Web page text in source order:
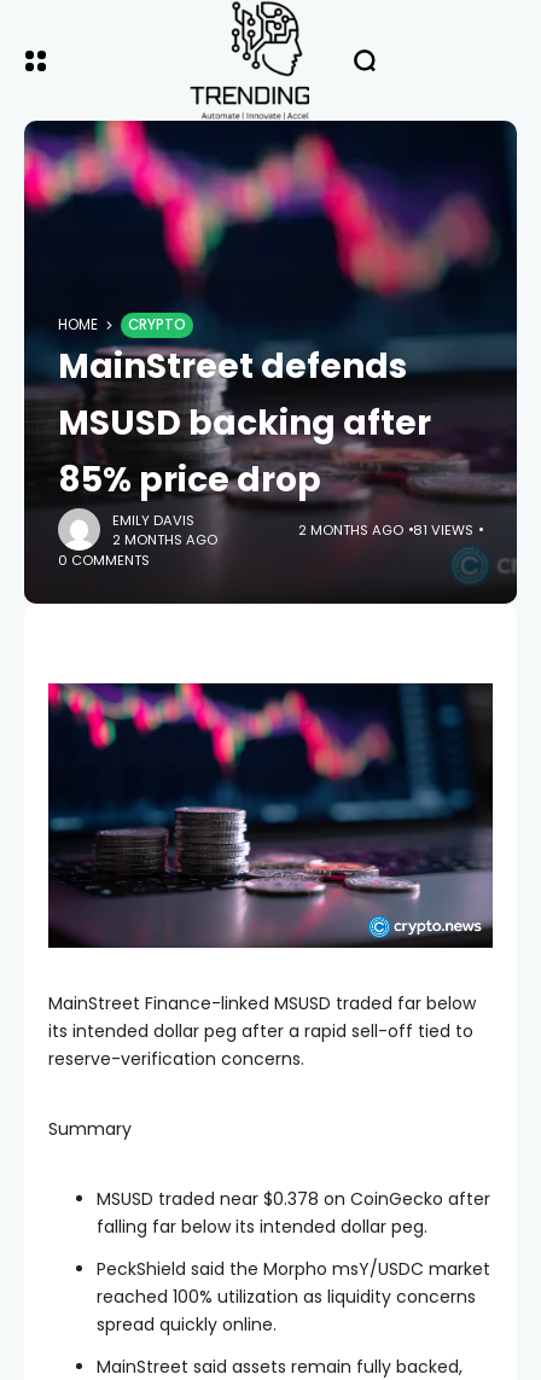
HOME CRYPTO
MainStreet defends
MSUSD backing after
85% price drop
EMILY DAVIS
2 MONTHS AGO
2 MONTHS AGO 81 VIEWS
0 COMMENTS
MainStreet Finance-linked MSUSD traded far below
its intended dollar peg after a rapid sell-off tied to
reserve-verification concerns.
Summary
MSUSD traded near $0.378 on CoinGecko after
falling far below its intended dollar peg.
PeckShield said the Morpho msY/USDC market
reached 100% utilization as liquidity concerns
spread quickly online.
MainStreet said assets remain fully backed,